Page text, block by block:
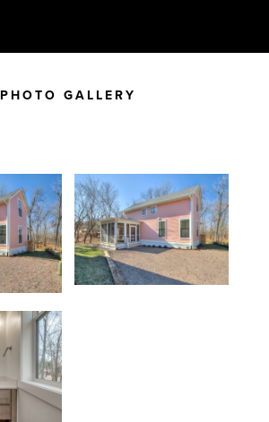
PHOTO GALLERY